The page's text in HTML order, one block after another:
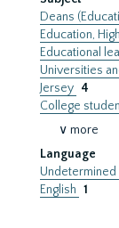
Deans
Education,
Educational
Universities
Jersey 4
College
∨ more
Language
Undetermined
English 1